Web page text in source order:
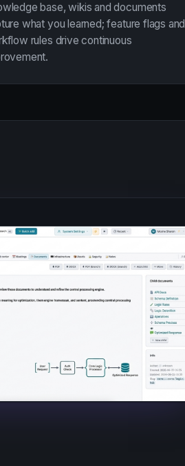
base, wikis and documents
what you learned; feature flags and
rules drive continuous